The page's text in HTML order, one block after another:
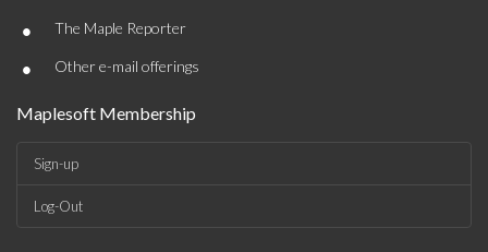
• The Maple Reporter
• Other e-mail offerings
Maplesoft Membership
Sign-up
Log-Out